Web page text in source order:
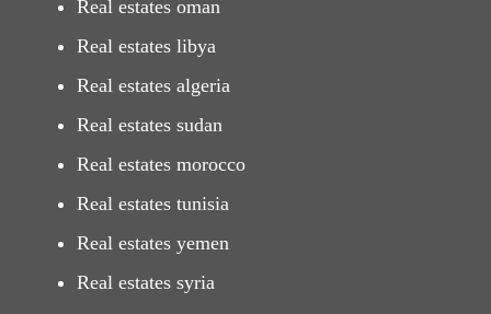
Real estates oman
Real estates libya
Real estates algeria
Real estates sudan
Real estates morocco
Real estates tunisia
Real estates yemen
Real estates syria